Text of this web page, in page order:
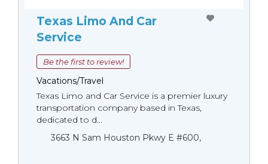
Texas Limo And Car
Service
Be the first to review!
Vacations/Travel
Texas Limo and Car Service is a premier luxury
transportation company based in Texas,
dedicated to d...
3663 N Sam Houston Pkwy E #600,